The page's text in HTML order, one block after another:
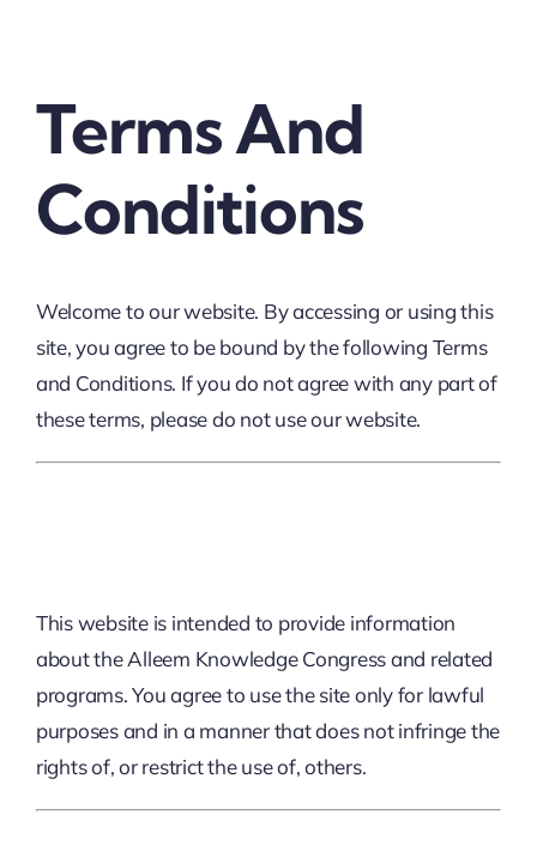
Partner with Purpose
Terms And
Conditions
Welcome to our website. By accessing or using this
site, you agree to be bound by the following Terms
and Conditions. If you do not agree with any part of
these terms, please do not use our website.
This website is intended to provide information
about the Alleem Knowledge Congress and related
programs. You agree to use the site only for lawful
purposes and in a manner that does not infringe the
rights of, or restrict the use of, others.